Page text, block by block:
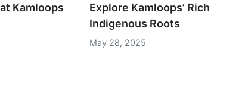
Kamloops
Explore Kamloops’ Rich
Indigenous Roots
May 28, 2025